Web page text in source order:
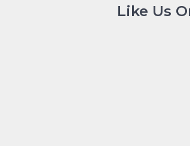
Like Us